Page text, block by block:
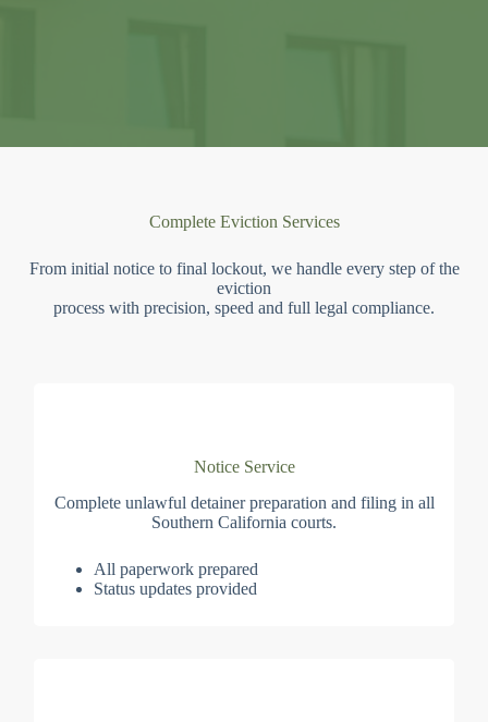
Complete Eviction Services
From initial notice to final lockout, we handle every step of the
eviction
process with precision, speed and full legal compliance.
Notice Service
Complete unlawful detainer preparation and filing in all
Southern California courts.
All paperwork prepared
Status updates provided